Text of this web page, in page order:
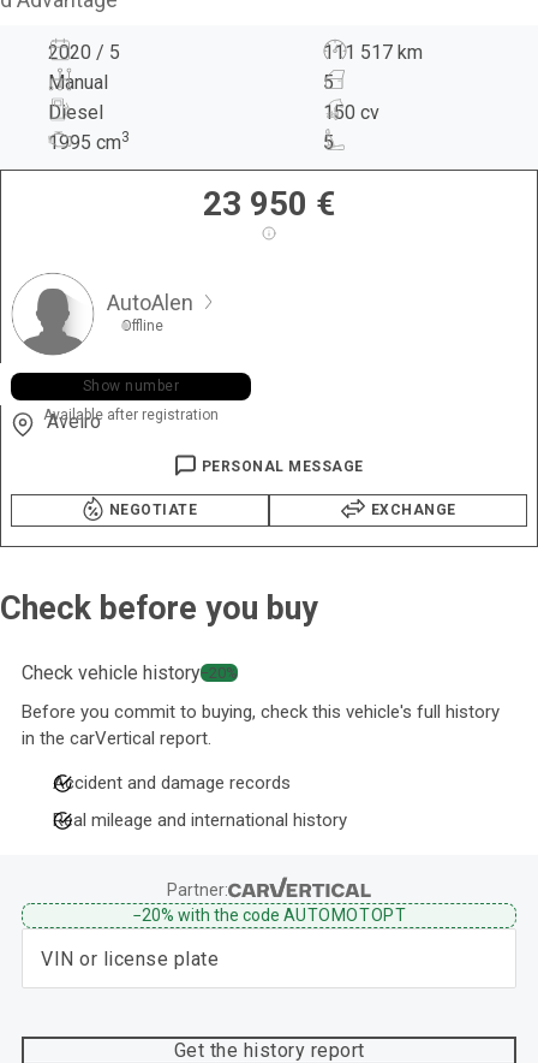
2020 / 5
111 517 km
Manual
5
Diesel
150 cv
1995 cm3 5
23 950 €
AutoAlen
Offline
+351 963 ••• •46
Show number
Available after registration
Aveiro
PERSONAL MESSAGE
NEGOTIATE EXCHANGE
Check before you buy
Check vehicle history−20%
Before you commit to buying, check this vehicle's full history
in the carVertical report.
Accident and damage records
Real mileage and international history
Partner:
−20% with the code AUTOMOTOPT
Get the history report